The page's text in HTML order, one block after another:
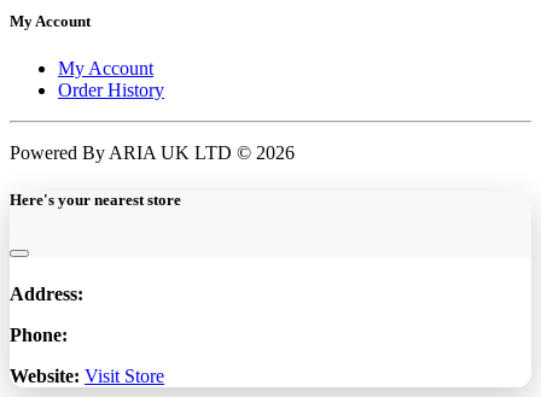
My Account
My Account
Order History
Powered By ARIA UK LTD © 2026
Here's your nearest store
Address:
Phone:
Website: Visit Store